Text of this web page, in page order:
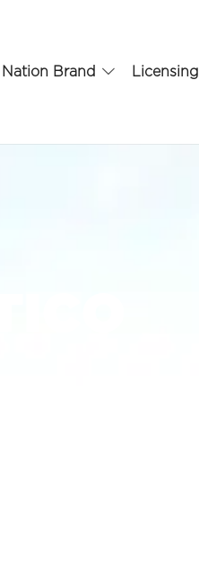
Nation Brand Licensing